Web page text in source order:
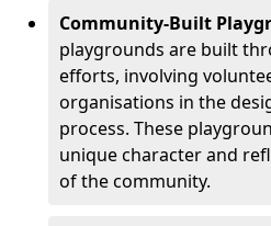
Community-Built
playgrounds are built
efforts, involving
organisations in the
process. These
unique character and
of the community.